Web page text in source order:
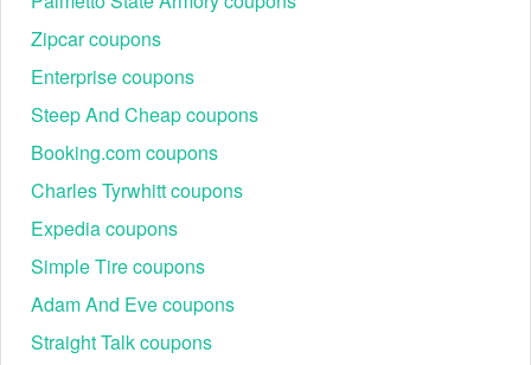
Zipcar coupons
Enterprise coupons
Steep And Cheap coupons
Booking.com coupons
Charles Tyrwhitt coupons
Expedia coupons
Simple Tire coupons
Adam And Eve coupons
Straight Talk coupons